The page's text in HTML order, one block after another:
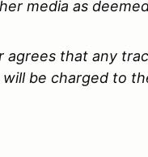
media as
agrees that any
will be charged to